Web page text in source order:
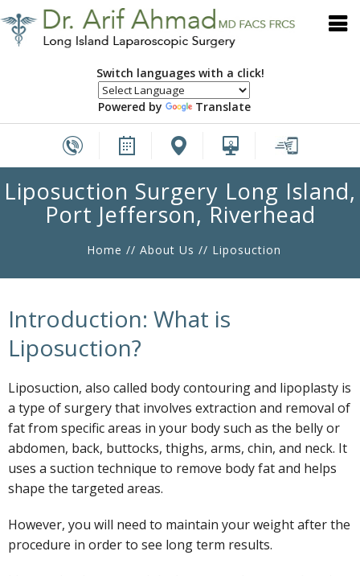
Switch languages with a click!
Powered by Translate
Liposuction Surgery Long Island,
Port Jefferson, Riverhead
Home // About Us // Liposuction
Introduction: What is
Liposuction?
Liposuction, also called body contouring and lipoplasty is
a type of surgery that involves extraction and removal of
fat from specific areas in your body such as the belly or
abdomen, back, buttocks, thighs, arms, chin, and neck. It
uses a suction technique to remove body fat and helps
shape the targeted areas.
However, you will need to maintain your weight after the
procedure in order to see long term results.